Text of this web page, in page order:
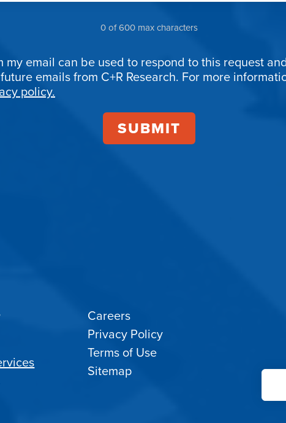
0 of 600 max characters
my email can be used to respond to this request
emails from C+R Research. For more
policy.
Careers
Privacy Policy
Terms of Use
Sitemap